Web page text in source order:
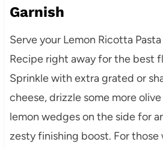
Garnish
Serve your Lemon Ricotta
Recipe right away for the best
Sprinkle with extra grated or
cheese, drizzle some more
lemon wedges on the side for
zesty finishing boost. For those